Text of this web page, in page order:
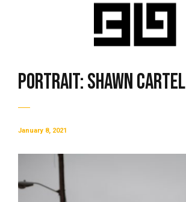
Portrait: Shawn Cartel
January 8, 2021